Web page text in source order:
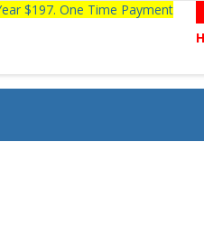
$197. One Time Payment